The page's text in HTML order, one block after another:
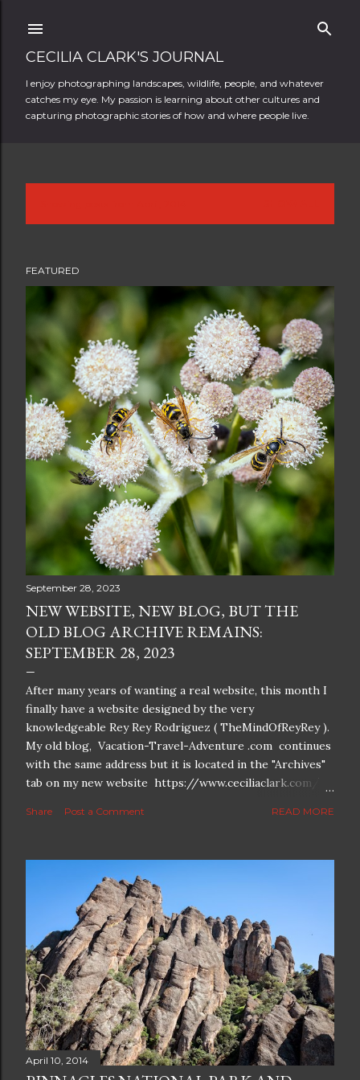
CECILIA CLARK'S JOURNAL
I enjoy photographing landscapes, wildlife, people, and whatever
catches my eye. My passion is learning about other cultures and
capturing photographic stories of how and where people live.
P
s
t
s
FEATURED
September 28, 2023
NEW WEBSITE, NEW BLOG, BUT THE
OLD BLOG ARCHIVE REMAINS:
SEPTEMBER 28, 2023
After many years of wanting a real website, this month I
finally have a website designed by the very
knowledgeable Rey Rey Rodriguez ( TheMindOfReyRey ).
My old blog, Vacation-Travel-Adventure .com continues
with the same address but it is located in the "Archives"
tab on my new website https://www.ceciliaclark.com/ .
better resolution for 4K screens is now at
Share Post a Comment READ MORE
April 10, 2014